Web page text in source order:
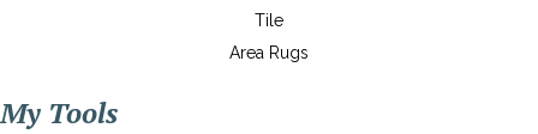
Tile
Area Rugs
My Tools